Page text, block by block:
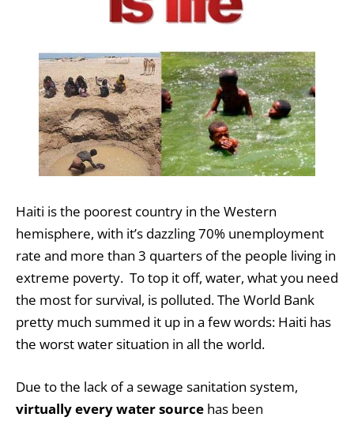
Haiti is the poorest country in the Western
hemisphere, with it’s dazzling 70% unemployment
rate and more than 3 quarters of the people living in
extreme poverty. To top it off, water, what you need
the most for survival, is polluted. The World Bank
pretty much summed it up in a few words: Haiti has
the worst water situation in all the world.
Due to the lack of a sewage sanitation system,
virtually every water source has been